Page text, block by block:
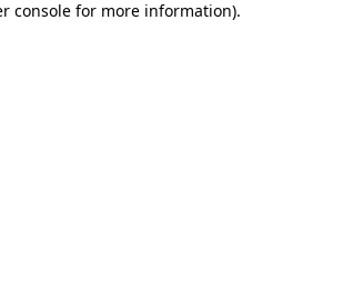
console for more information).